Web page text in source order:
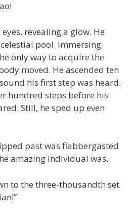
revealing a glow. He
pool. Immersing
only way to acquire the
moved. He ascended ten
his first step was heard.
hundred steps before his
Still, he sped up even
past was flabbergasted
amazing individual was.
to the three-thousandth set